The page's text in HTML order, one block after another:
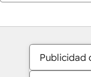
Publicidad